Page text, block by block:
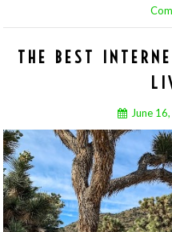
THE BEST
June